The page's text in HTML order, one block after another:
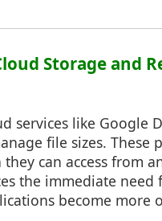
Storage and
services like Google
file sizes. These
can access from
the immediate
become more